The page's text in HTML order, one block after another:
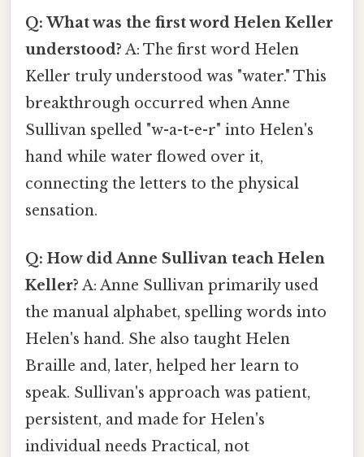
Q: What was the first word Helen Keller
understood? A: The first word Helen
Keller truly understood was "water." This
breakthrough occurred when Anne
Sullivan spelled "w-a-t-e-r" into Helen's
hand while water flowed over it,
connecting the letters to the physical
sensation.
Q: How did Anne Sullivan teach Helen
Keller? A: Anne Sullivan primarily used
the manual alphabet, spelling words into
Helen's hand. She also taught Helen
Braille and, later, helped her learn to
speak. Sullivan's approach was patient,
persistent, and made for Helen's
individual needs Practical, not